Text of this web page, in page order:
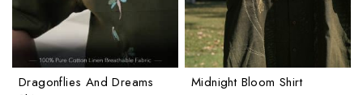
Dragonflies And Dreams
Midnight Bloom Shirt